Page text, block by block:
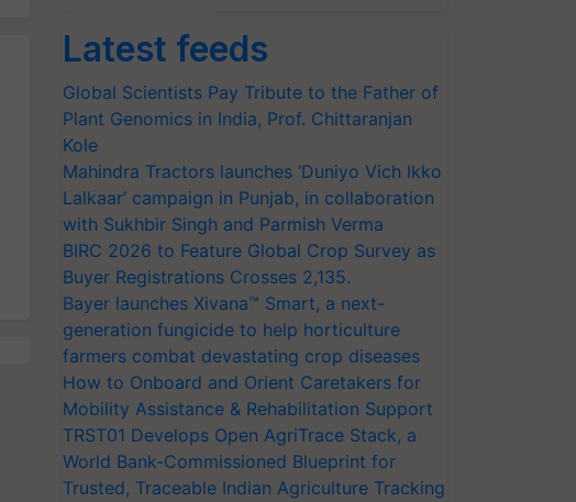
Latest feeds
Global Scientists Pay Tribute to the Father of
Plant Genomics in India, Prof. Chittaranjan
Kole
Mahindra Tractors launches ‘Duniyo Vich Ikko
Lalkaar’ campaign in Punjab, in collaboration
with Sukhbir Singh and Parmish Verma
BIRC 2026 to Feature Global Crop Survey as
Buyer Registrations Crosses 2,135.
Bayer launches Xivana™ Smart, a next-
generation fungicide to help horticulture
farmers combat devastating crop diseases
How to Onboard and Orient Caretakers for
Mobility Assistance & Rehabilitation Support
TRST01 Develops Open AgriTrace Stack, a
World Bank-Commissioned Blueprint for
Trusted, Traceable Indian Agriculture Tracking